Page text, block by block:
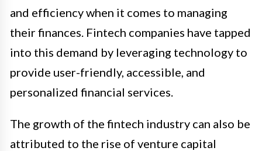
and efficiency when it comes to managing
their finances. Fintech companies have tapped
into this demand by leveraging technology to
provide user-friendly, accessible, and
personalized financial services.
The growth of the fintech industry can also be
attributed to the rise of venture capital